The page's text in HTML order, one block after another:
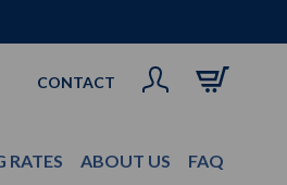
CONTACT
RATES ABOUT US FAQ